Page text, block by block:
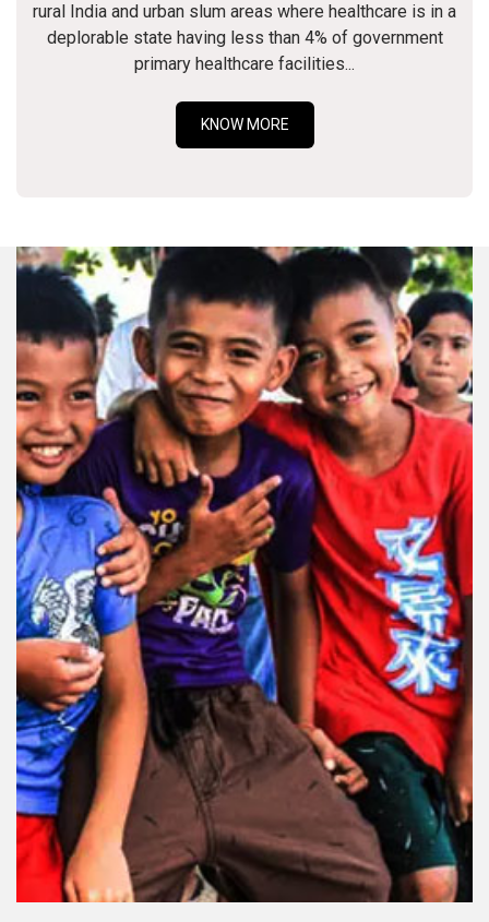
rural India and urban slum areas where healthcare is in a
deplorable state having less than 4% of government
primary healthcare facilities...
KNOW MORE